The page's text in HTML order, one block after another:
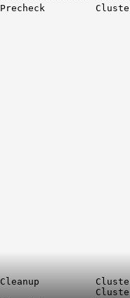
Precheck
Cleanup